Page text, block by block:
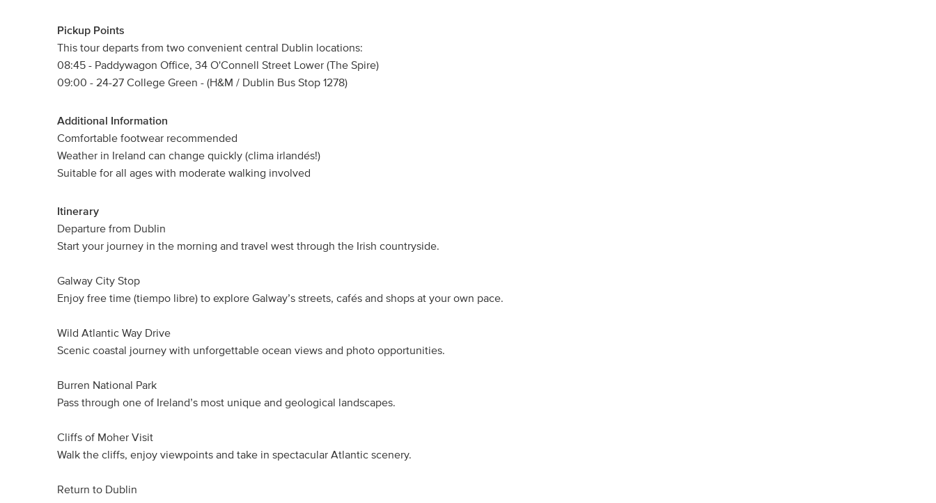
Pickup Points
This tour departs from two convenient central Dublin locations:
08:45 - Paddywagon Office, 34 O'Connell Street Lower (The Spire)
09:00 - 24-27 College Green - (H&M / Dublin Bus Stop 1278)
Additional Information
Comfortable footwear recommended
Weather in Ireland can change quickly (clima irlandés!)
Suitable for all ages with moderate walking involved
Itinerary
Departure from Dublin
Start your journey in the morning and travel west through the Irish countryside.
Galway City Stop
Enjoy free time (tiempo libre) to explore Galway’s streets, cafés and shops at your own pace.
Wild Atlantic Way Drive
Scenic coastal journey with unforgettable ocean views and photo opportunities.
Burren National Park
Pass through one of Ireland’s most unique and geological landscapes.
Cliffs of Moher Visit
Walk the cliffs, enjoy viewpoints and take in spectacular Atlantic scenery.
Return to Dublin